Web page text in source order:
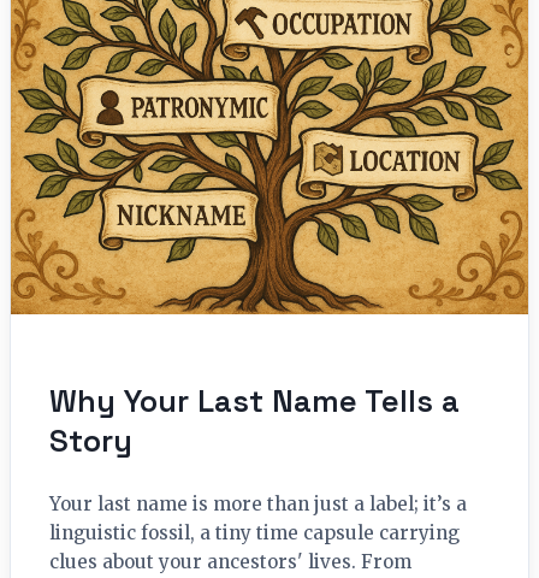
Why Your Last Name Tells a
Story
Your last name is more than just a label; it’s a
linguistic fossil, a tiny time capsule carrying
clues about your ancestors' lives. From